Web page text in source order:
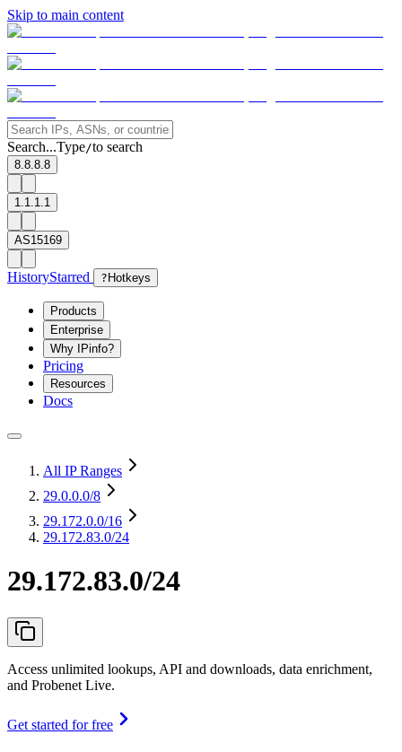
Skip to main content
Search...Type/to search
8.8.8.8
1.1.1.1
AS15169
HistoryStarred ? Hotkeys
Products
Enterprise
Why IPinfo?
Pricing
Resources
Docs
All IP Ranges
29.0.0.0/8
29.172.0.0/16
29.172.83.0/24
29.172.83.0/24
Access unlimited lookups, API and downloads, data enrichment,
and Probenet Live.
Get started for free